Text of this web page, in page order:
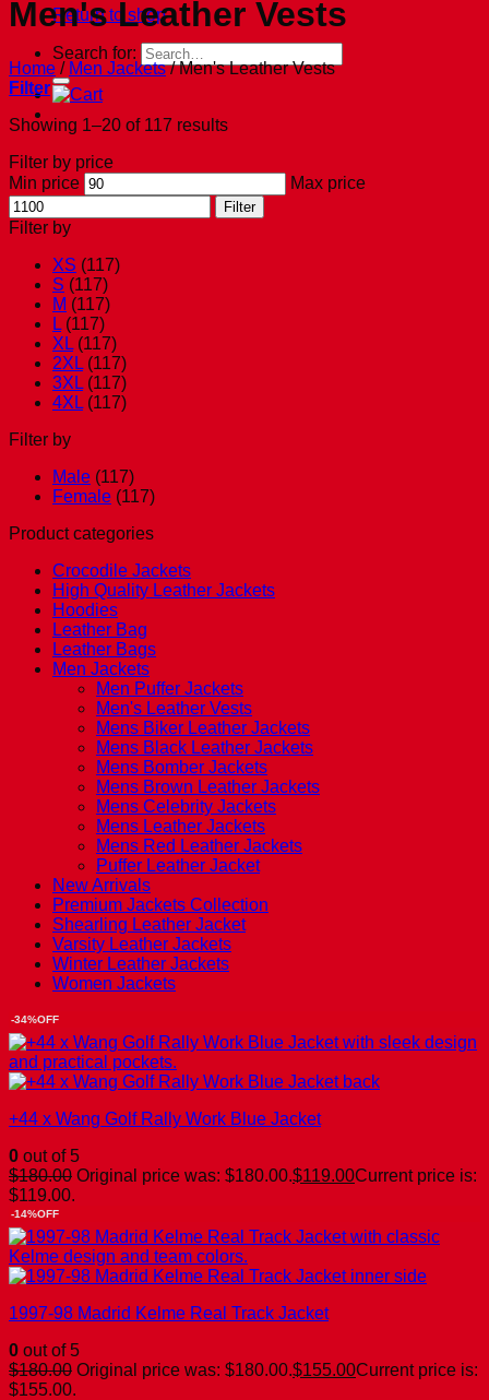
Return to shop
Search for:
Men's Leather Vests
Home / Men Jackets /Men's Leather Vests
Filter
Showing 1–20 of 117 results
Filter by price
Min price
Max price
Filter
Filter by
XS (117)
S (117)
M (117)
L (117)
XL (117)
2XL (117)
3XL (117)
4XL (117)
Filter by
Male (117)
Female (117)
Product categories
Crocodile Jackets
High Quality Leather Jackets
Hoodies
Leather Bag
Leather Bags
Men Jackets
Men Puffer Jackets
Men's Leather Vests
Mens Biker Leather Jackets
Mens Black Leather Jackets
Mens Bomber Jackets
Mens Brown Leather Jackets
Mens Celebrity Jackets
Mens Leather Jackets
Mens Red Leather Jackets
Puffer Leather Jacket
New Arrivals
Premium Jackets Collection
Shearling Leather Jacket
Varsity Leather Jackets
Winter Leather Jackets
Women Jackets
-34%OFF
+44 x Wang Golf Rally Work Blue Jacket
0 out of 5
$180.00 Original price was: $180.00.$119.00Current price is:
$119.00.
-14%OFF
1997-98 Madrid Kelme Real Track Jacket
0 out of 5
$180.00 Original price was: $180.00.$155.00Current price is:
$155.00.